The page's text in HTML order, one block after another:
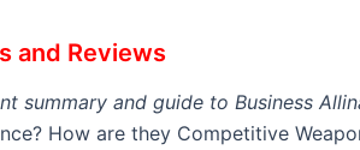
and Reviews
summary and guide to Business
How are they Competitive